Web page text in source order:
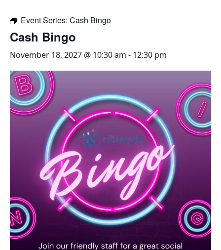
Event Series: Cash Bingo
Cash Bingo
November 18, 2027 @ 10:30 am - 12:30 pm